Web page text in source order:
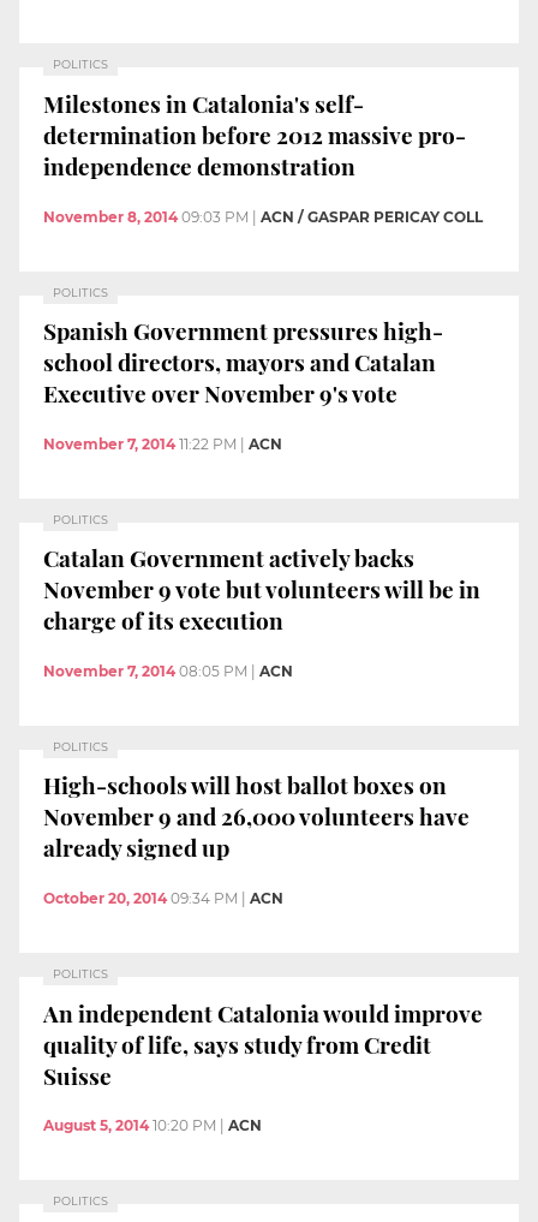
POLITICS
Milestones in Catalonia's self-
determination before 2012 massive pro-
independence demonstration
November 8, 2014 09:03 PM | ACN / GASPAR PERICAY COLL
POLITICS
Spanish Government pressures high-
school directors, mayors and Catalan
Executive over November 9's vote
November 7, 2014 11:22 PM | ACN
POLITICS
Catalan Government actively backs
November 9 vote but volunteers will be in
charge of its execution
November 7, 2014 08:05 PM ACN
POLITICS
High-schools will host ballot boxes on
November 9 and 26,000 volunteers have
already signed up
October 20, 2014 09:34 PM ACN
POLITICS
An independent Catalonia would improve
quality of life, says study from Credit
Suisse
August 5, 2014 10:20 PM ACN
POLITICS